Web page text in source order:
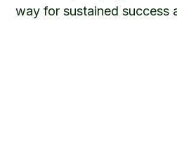
way for sustained success